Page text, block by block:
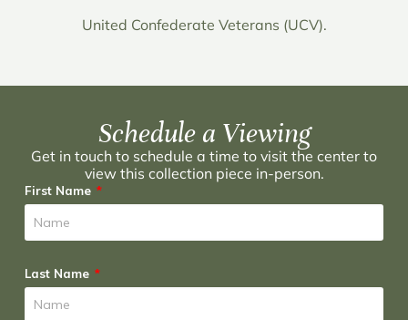
United Confederate Veterans (UCV).
Schedule a Viewing
Get in touch to schedule a time to visit the center to
view this collection piece in-person.
First Name
Last Name